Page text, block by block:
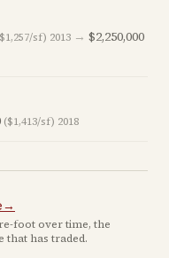
sf) 2013 → $2,250,000
($1,413/sf) 2018
→
foot over time, the
that has traded.